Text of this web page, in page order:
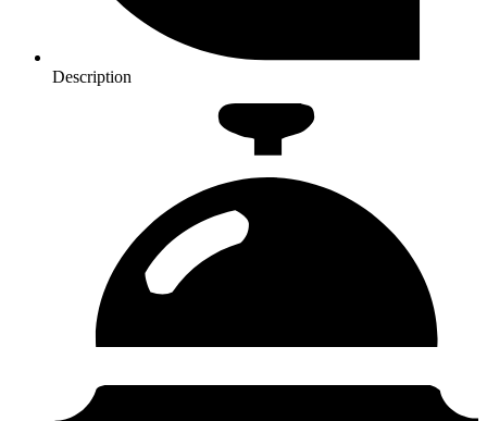
Description